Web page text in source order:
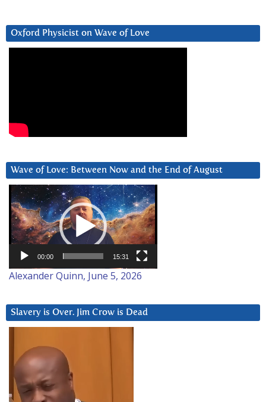
Oxford Physicist on Wave of Love
Wave of Love: Between Now and the End of August
Video
Player
00:00 15:31
Alexander Quinn, June 5, 2026
Slavery is Over. Jim Crow is Dead
Player